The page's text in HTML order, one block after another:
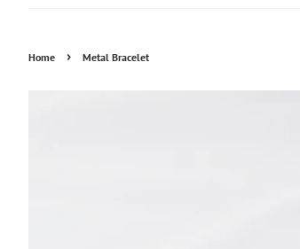
Home › Metal Bracelet